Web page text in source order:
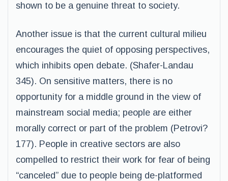
shown to be a genuine threat to society.
Another issue is that the current cultural milieu
encourages the quiet of opposing perspectives,
which inhibits open debate. (Shafer-Landau
345). On sensitive matters, there is no
opportunity for a middle ground in the view of
mainstream social media; people are either
morally correct or part of the problem (Petrovi?
177). People in creative sectors are also
compelled to restrict their work for fear of being
“canceled” due to people being de-platformed